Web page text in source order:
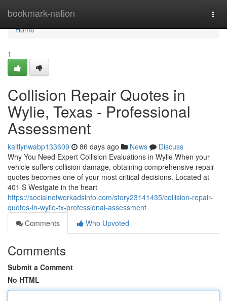
bookmark-nation
Home
Home
1
Collision Repair Quotes in
Wylie, Texas - Professional
Assessment
kaitlynwabp133609 86 days ago News
Discuss
Why You Need Expert Collision Evaluations in Wylie When your
vehicle suffers collision damage, obtaining comprehensive repair
quotes becomes one of your most critical decisions. Located at
401 S Westgate in the heart
https://socialnetworkadsinfo.com/story23141435/collision-repair-
quotes-in-wylie-tx-professional-assessment
Comments
Who Upvoted
Comments
Submit a Comment
No HTML